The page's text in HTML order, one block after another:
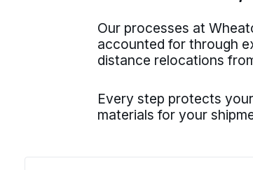
Our processes at
accounted for through
distance relocations
Every step protects
materials for your